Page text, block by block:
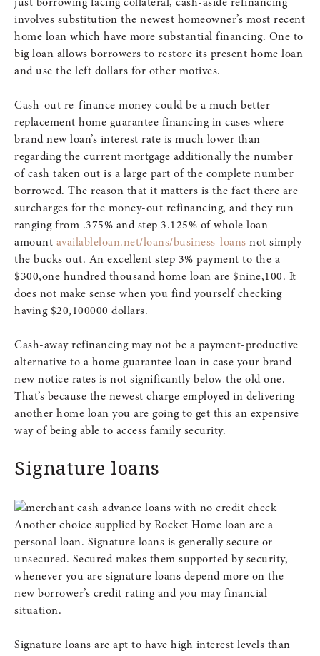
just borrowing facing collateral, cash-aside refinancing
involves substitution the newest homeowner’s most recent
home loan which have more substantial financing. One to
big loan allows borrowers to restore its present home loan
and use the left dollars for other motives.
Cash-out re-finance money could be a much better
replacement home guarantee financing in cases where
brand new loan’s interest rate is much lower than
regarding the current mortgage additionally the number
of cash taken out is a large part of the complete number
borrowed. The reason that it matters is the fact there are
surcharges for the money-out refinancing, and they run
ranging from .375% and step 3.125% of whole loan
amount availableloan.net/loans/business-loans not simply
the bucks out. An excellent step 3% payment to the a
$300,one hundred thousand home loan are $nine,100. It
does not make sense when you find yourself checking
having $20,100000 dollars.
Cash-away refinancing may not be a payment-productive
alternative to a home guarantee loan in case your brand
new notice rates is not significantly below the old one.
That’s because the newest charge employed in delivering
another home loan you are going to get this an expensive
way of being able to access family security.
Signature loans
Another choice supplied by Rocket Home loan are a
personal loan. Signature loans is generally secure or
unsecured. Secured makes them supported by security,
whenever you are signature loans depend more on the
new borrower’s credit rating and you may financial
situation.
Signature loans are apt to have high interest levels than